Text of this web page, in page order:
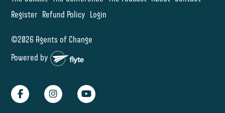
Register Refund Policy Login
©2026 Agents of Change
Powered by